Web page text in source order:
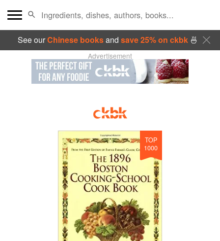
See ourChinese booksand save 25% on ckbk🍜
Advertisement
TOP
1000